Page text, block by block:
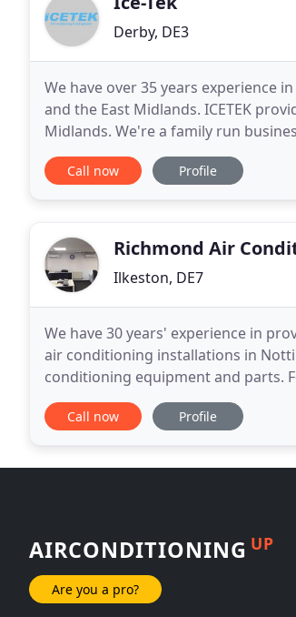
Derby, DE3
We have over 35 years experience
and the East Midlands. ICETEK
Midlands. We're a family run
refrigeration units, giving you peace
Call now Profile
Richmond Air
Ilkeston, DE7
We have 30 years' experience in
air conditioning installations in
conditioning equipment and parts.
air-conditioning installations in
Call now Profile
AIRCONDITIONING UP
Are you a pro?